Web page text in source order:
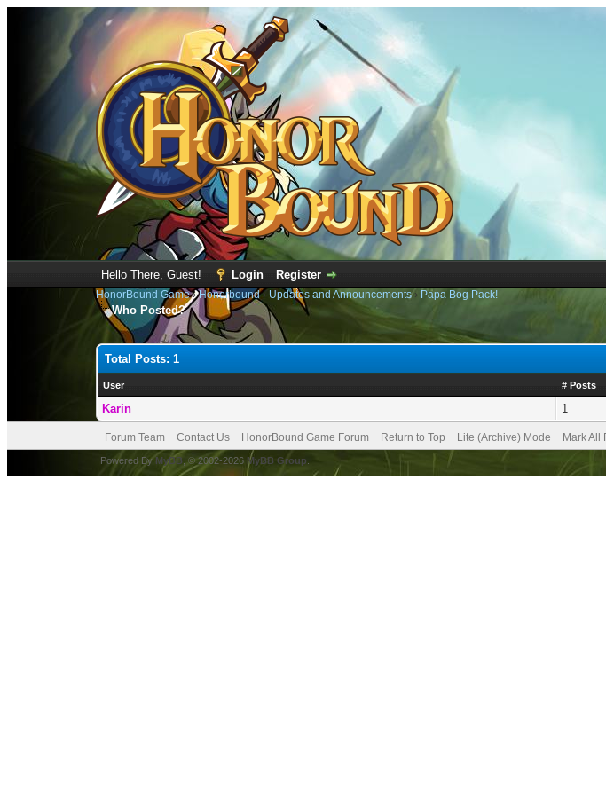
Hello There, Guest! Login Register
HonorBound Game›Honorbound› Updates and Announcements› Papa Bog Pack!
Who Posted?
Total Posts: 1
User # Posts
Karin 1
Forum Team Contact Us HonorBound Game Forum Return to Top Lite (Archive) Mode Mark All
Powered ByMyBB , © 2002-2026 MyBB Group